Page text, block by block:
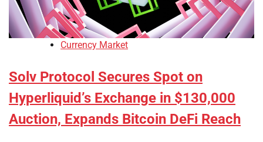
Currency Market
Solv Protocol Secures Spot on
Hyperliquid’s Exchange in $130,000
Auction, Expands Bitcoin DeFi Reach